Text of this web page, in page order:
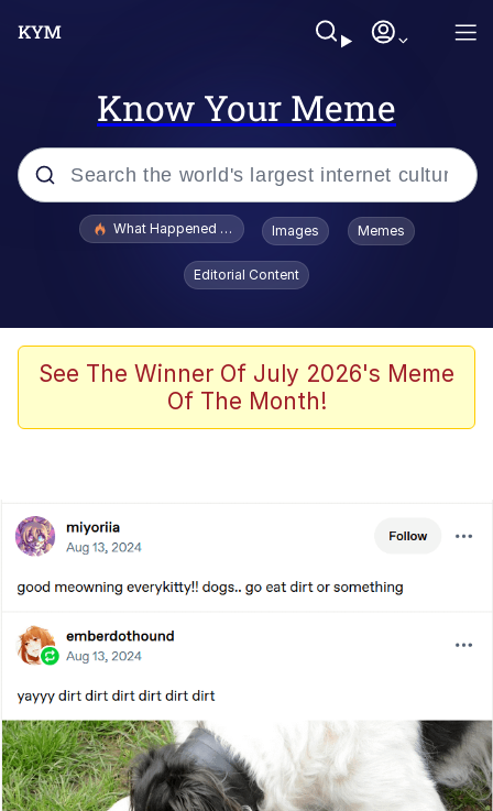
Know Your Meme
Popular searches
Jacob Batalon CEO of Sex
The Missile Knows Where It Is
My Father-In-Law Is A Builder / We
Can't, We Don't Know How To Do It
Jacob Batalon CEO of Sex
What Happened To Toadsworth / Toadsworth Is Dead
Images Memes
Editorial Content
See The Winner Of July 2026's Meme
Of The Month!